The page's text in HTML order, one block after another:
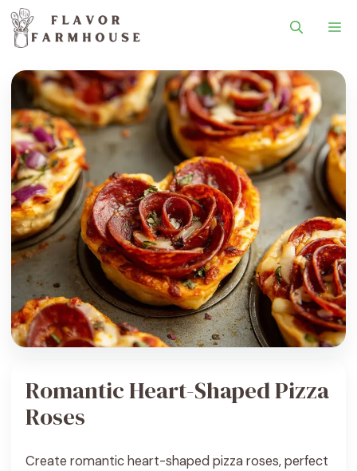
Romantic Heart-Shaped Pizza
Roses
Create romantic heart-shaped pizza roses, perfect